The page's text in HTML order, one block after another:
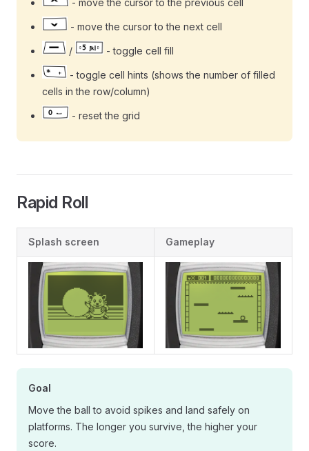
- move the cursor to the previous cell
- move the cursor to the next cell
/ - toggle cell fill
- toggle cell hints (shows the number of filled
cells in the row/column)
- reset the grid
Rapid Roll
Splash screen Gameplay
Goal
Move the ball to avoid spikes and land safely on
platforms. The longer you survive, the higher your
score.